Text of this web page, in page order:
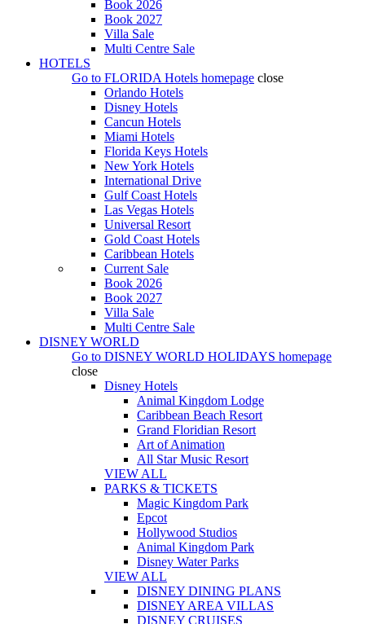
Book 2026
Book 2027
Villa Sale
Multi Centre Sale
HOTELS
Go to FLORIDA Hotels homepage close
Orlando Hotels
Disney Hotels
Cancun Hotels
Miami Hotels
Florida Keys Hotels
New York Hotels
International Drive
Gulf Coast Hotels
Las Vegas Hotels
Universal Resort
Gold Coast Hotels
Caribbean Hotels
Current Sale
Book 2026
Book 2027
Villa Sale
Multi Centre Sale
DISNEY WORLD
Go to DISNEY WORLD HOLIDAYS homepage
close
Disney Hotels
Animal Kingdom Lodge
Caribbean Beach Resort
Grand Floridian Resort
Art of Animation
All Star Music Resort
VIEW ALL
PARKS & TICKETS
Magic Kingdom Park
Epcot
Hollywood Studios
Animal Kingdom Park
Disney Water Parks
VIEW ALL
DISNEY DINING PLANS
DISNEY AREA VILLAS
DISNEY CRUISES